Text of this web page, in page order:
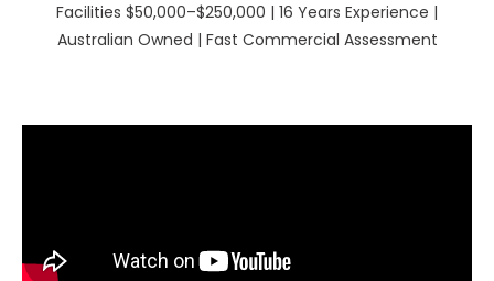
Facilities $50,000–$250,000 | 16 Years Experience |
Australian Owned | Fast Commercial Assessment